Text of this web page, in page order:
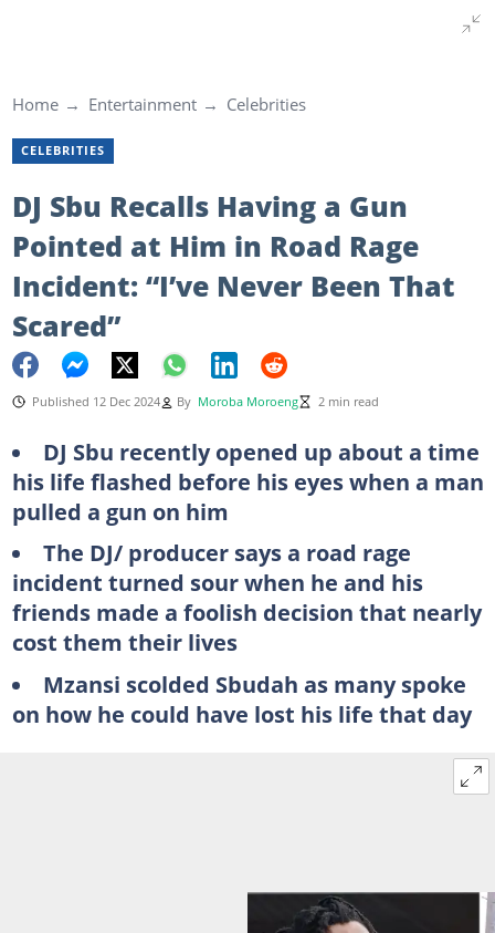
Home Entertainment Celebrities
CELEBRITIES
DJ Sbu Recalls Having a Gun
Pointed at Him in Road Rage
Incident: “I’ve Never Been That
Scared”
Published 12 Dec 2024 By Moroba Moroeng 2 min read
DJ Sbu recently opened up about a time
his life flashed before his eyes when a man
pulled a gun on him
The DJ/ producer says a road rage
incident turned sour when he and his
friends made a foolish decision that nearly
cost them their lives
Mzansi scolded Sbudah as many spoke
on how he could have lost his life that day